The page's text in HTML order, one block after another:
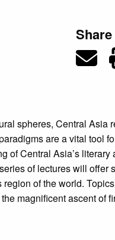
spheres, Central
are a vital tool
Central Asia’s
of lectures will offer
of the world.
magnificent ascent of